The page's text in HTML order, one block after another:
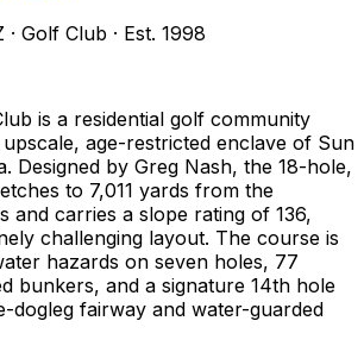
· Golf Club · Est. 1998
is a residential golf community
age-restricted enclave of Sun
Designed by Greg Nash, the 18-hole,
to 7,011 yards from the
and carries a slope rating of 136,
challenging layout. The course is
hazards on seven holes, 77
bunkers, and a signature 14th hole
dogleg fairway and water-guarded